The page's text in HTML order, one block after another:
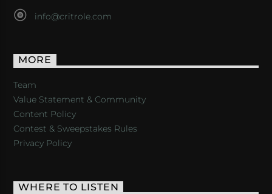
info@critrole.com
MORE
Team
Value Statement & Community
Content Policy
Contest & Sweepstakes Rules
Privacy Policy
WHERE TO LISTEN